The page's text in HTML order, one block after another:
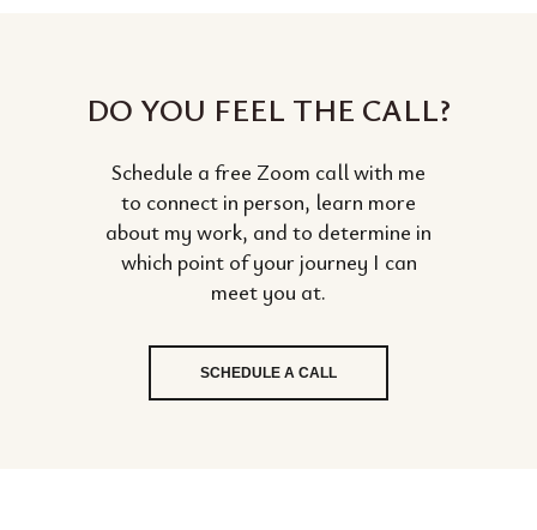
Schedule a free Zoom call with me
to connect in person, learn more
about my work, and to determine in
which point of your journey I can
meet you at.
DO YOU FEEL THE CALL?
SCHEDULE A CALL